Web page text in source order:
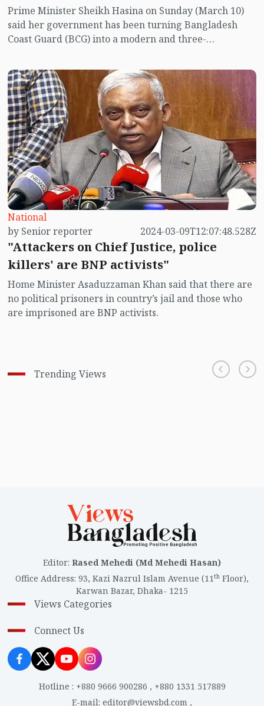
Prime Minister Sheikh Hasina on Sunday (March 10)
said her government has been turning Bangladesh
Coast Guard (BCG) into a modern and three-
technologies, ships and helicopters to effectively tackle
the challenges of the 21st century
National
by Senior reporter
2024-03-09T12:07:48.528Z
"Attackers on Chief Justice, police
killers' are BNP activists"
Home Minister Asaduzzaman Khan said that there are
no political prisoners in country’s jail and those who
are imprisoned are BNP activists.
Trending Views
Editor: Rased Mehedi (Md Mehedi Hasan)
Office Address: 93, Kazi Nazrul Islam Avenue (11th Floor),
Karwan Bazar, Dhaka- 1215
Views Categories
Connect Us
Hotline : +880 9666 900286 , +880 1331 517889
E-mail: editor@viewsbd.com ,